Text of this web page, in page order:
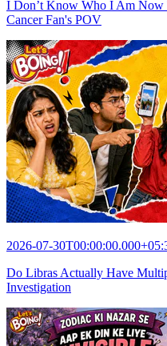
I Don’t Know Who I Am Now
Cancer Fan's POV
2026-07-
Do Libras Actually Have
Investigation